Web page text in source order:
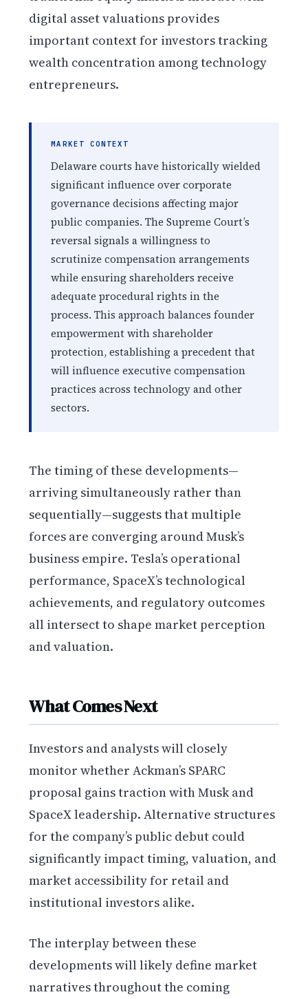
digital asset valuations provides
important context for investors tracking
wealth concentration among technology
entrepreneurs.
MARKET CONTEXT
Delaware courts have historically wielded
significant influence over corporate
governance decisions affecting major
public companies. The Supreme Court’s
reversal signals a willingness to
scrutinize compensation arrangements
while ensuring shareholders receive
adequate procedural rights in the
process. This approach balances founder
empowerment with shareholder
protection, establishing a precedent that
will influence executive compensation
practices across technology and other
sectors.
The timing of these developments—
arriving simultaneously rather than
sequentially—suggests that multiple
forces are converging around Musk’s
business empire. Tesla’s operational
performance, SpaceX’s technological
achievements, and regulatory outcomes
all intersect to shape market perception
and valuation.
What Comes Next
Investors and analysts will closely
monitor whether Ackman’s SPARC
proposal gains traction with Musk and
SpaceX leadership. Alternative structures
for the company’s public debut could
significantly impact timing, valuation, and
market accessibility for retail and
institutional investors alike.
The interplay between these
developments will likely define market
narratives throughout the coming